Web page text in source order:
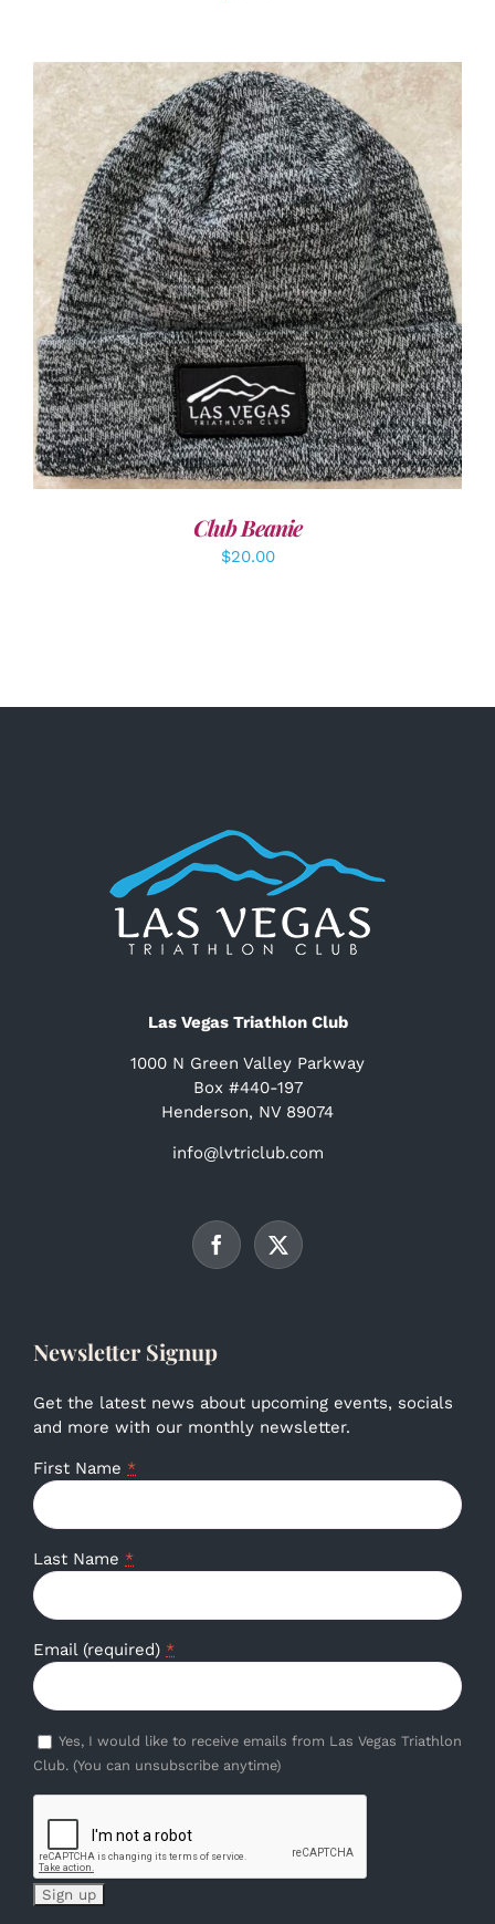
ADD TO CART / DETAILS
Club Beanie
$20.00
Las Vegas Triathlon Club
1000 N Green Valley Parkway
Box #440-197
Henderson, NV 89074
info@lvtriclub.com
Newsletter Signup
Get the latest news about upcoming events, socials
and more with our monthly newsletter.
First Name *
Last Name *
Email (required) *
Yes, I would like to receive emails from Las Vegas Triathlon
Club. (You can unsubscribe anytime)